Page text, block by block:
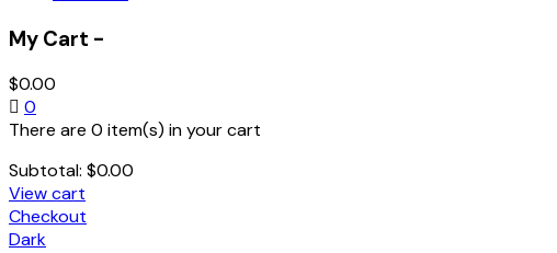
My Cart -
$0.00
0
There are 0 item(s) in your cart
Subtotal: $0.00
View cart
Checkout
Dark